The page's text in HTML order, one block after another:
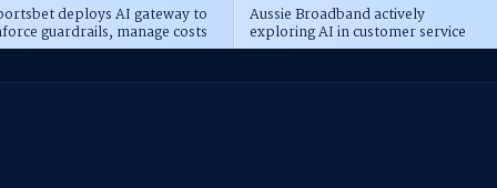
deploys AI gateway to
guardrails, manage costs
Aussie Broadband actively
exploring AI in customer service